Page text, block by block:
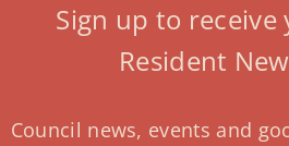
Sign up to receive
Resident
Council news, events and